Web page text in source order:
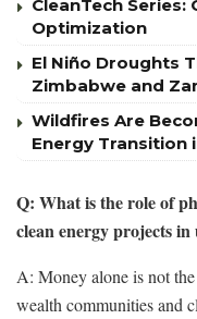
CleanTech
Optimization
El Niño Droughts
Zimbabwe and
Wildfires Are
Energy Transition
Q: What is the role of
clean energy projects
A: Money alone is not
wealth communities and